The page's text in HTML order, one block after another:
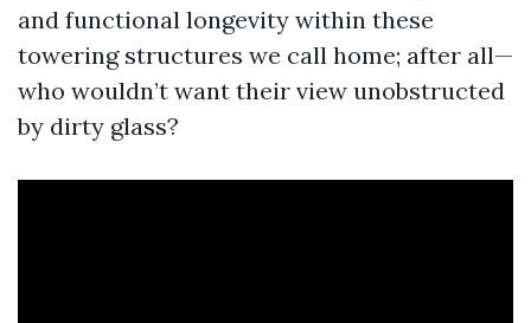
and functional longevity within these
towering structures we call home; after all—
who wouldn’t want their view unobstructed
by dirty glass?